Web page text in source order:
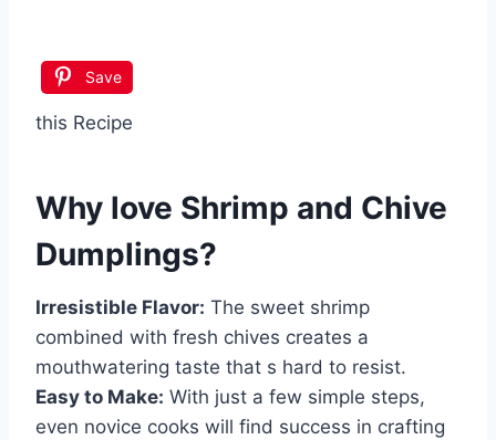
Save
this Recipe
Why love Shrimp and Chive
Dumplings?
Irresistible Flavor: The sweet shrimp
combined with fresh chives creates a
mouthwatering taste that s hard to resist.
Easy to Make: With just a few simple steps,
even novice cooks will find success in crafting